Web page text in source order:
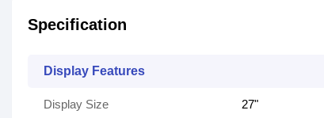
Specification
Display Features
Display Size 27"